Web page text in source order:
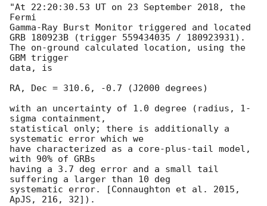
"At 22:20:30.53 UT on 23 September 2018, the
Fermi
Gamma-Ray Burst Monitor triggered and located
GRB 180923B (trigger 559434035 / 180923931).
The on-ground calculated location, using the
GBM trigger
data, is
RA, Dec = 310.6, -0.7 (J2000 degrees)
with an uncertainty of 1.0 degree (radius, 1-
sigma containment,
statistical only; there is additionally a
systematic error which we
have characterized as a core-plus-tail model,
with 90% of GRBs
having a 3.7 deg error and a small tail
suffering a larger than 10 deg
systematic error. [Connaughton et al. 2015,
ApJS, 216, 32]).